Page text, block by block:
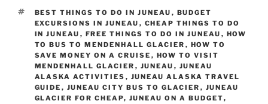
TAGS
BEST THINGS TO DO IN JUNEAU , BUDGET
EXCURSIONS IN JUNEAU , CHEAP THINGS TO DO
IN JUNEAU , FREE THINGS TO DO IN JUNEAU , HOW
TO BUS TO MENDENHALL GLACIER , HOW TO
SAVE MONEY ON A CRUISE , HOW TO VISIT
MENDENHALL GLACIER , JUNEAU , JUNEAU
ALASKA ACTIVITIES , JUNEAU ALASKA TRAVEL
GUIDE , JUNEAU CITY BUS TO GLACIER , JUNEAU
GLACIER FOR CHEAP, JUNEAU ON A BUDGET,